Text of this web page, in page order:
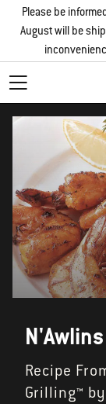
Please be
August will be
Recipe
Grilling™